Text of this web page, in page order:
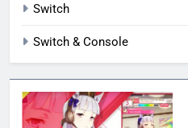
Switch
Switch & Console